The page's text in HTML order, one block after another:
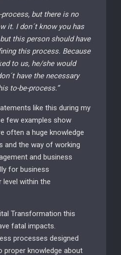
process, but there is no
it. I don´t know you has
this person should have
this process. Because
to us, he/she would
have the necessary
to-be-process.”
like this during my
few examples show
often a huge knowledge
and the way of working
and business
for business
within the
Transformation this
fatal impacts.
processes designed
proper knowledge about